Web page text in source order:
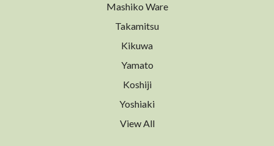
Mashiko Ware
Takamitsu
Kikuwa
Yamato
Koshiji
Yoshiaki
View All